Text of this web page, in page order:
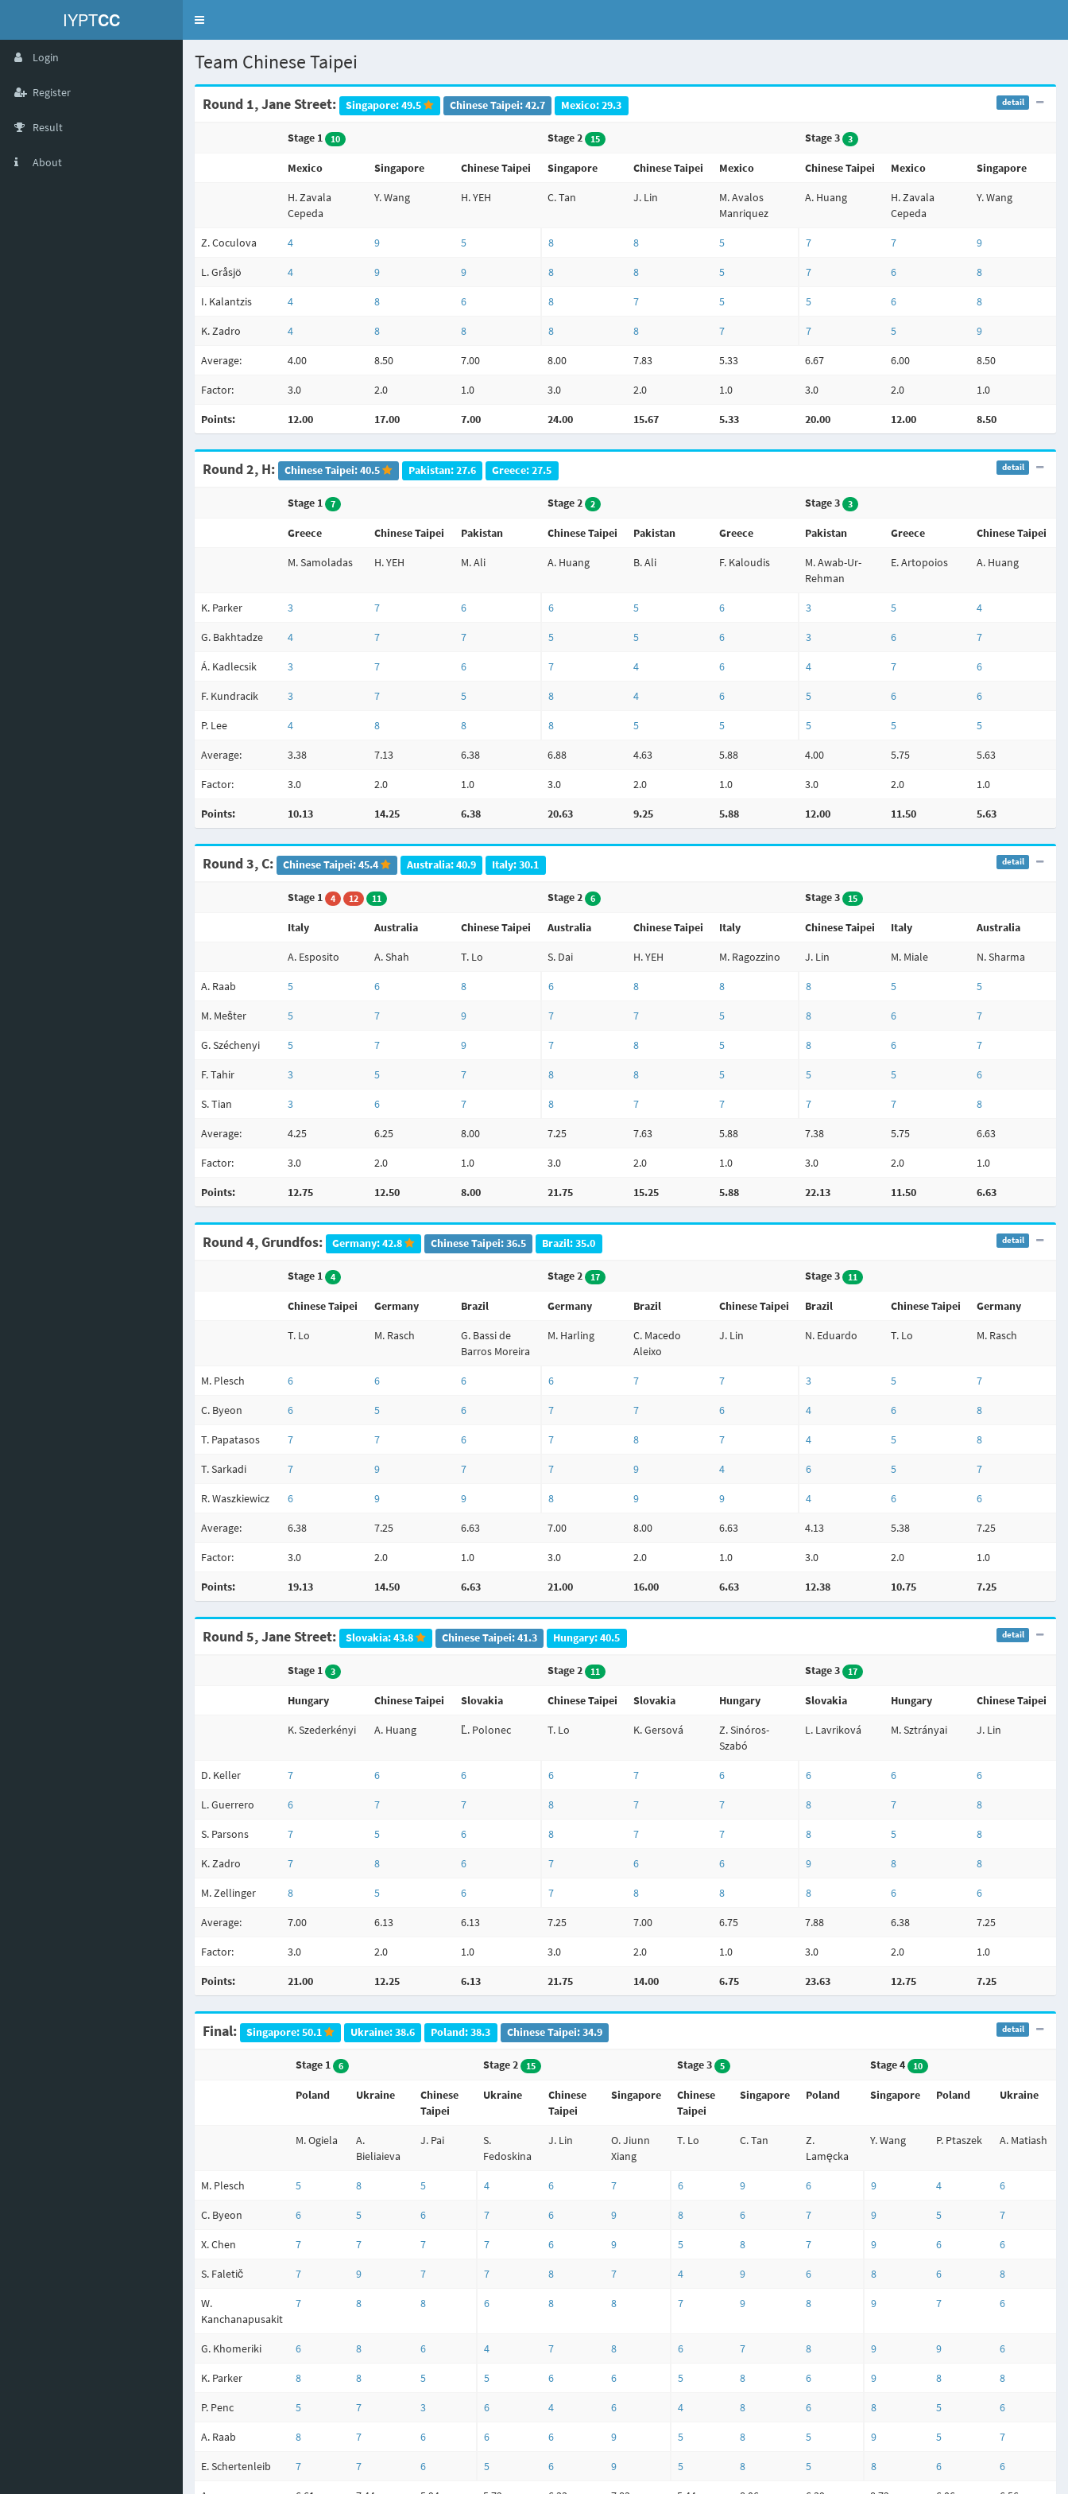
IYPTCC
Toggle
Login
Register
Result
About
Team Chinese Taipei
Round 1, Jane Street: Singapore: 49.5 Chinese Taipei: 42.7 Mexico: 29.3 detail
Stage 1 10 Stage 2 15 Stage 3 3
Mexico Singapore Chinese Taipei Singapore Chinese Taipei Mexico Chinese Taipei Mexico Singapore
H. Zavala
Cepeda
Y. Wang H. YEH C. Tan J. Lin
M. Avalos
Manriquez
A. Huang
H. Zavala
Cepeda
Y. Wang
Z. Coculova 4 9 5 8 8 5 7 7 9
L. Gråsjö 4 9 9 8 8 5 7 6 8
I. Kalantzis 4 8 6 8 7 5 5 6 8
K. Zadro 4 8 8 8 8 7 7 5 9
Average: 4.00 8.50 7.00 8.00 7.83 5.33 6.67 6.00 8.50
Factor: 3.0 2.0 1.0 3.0 2.0 1.0 3.0 2.0 1.0
Points: 12.00 17.00 7.00 24.00 15.67 5.33 20.00 12.00 8.50
Round 2, H: Chinese Taipei: 40.5 Pakistan: 27.6 Greece: 27.5 detail
Stage 1 7 Stage 2 2 Stage 3 3
Greece Chinese Taipei Pakistan Chinese Taipei Pakistan Greece Pakistan Greece Chinese Taipei
M. Samoladas H. YEH M. Ali A. Huang B. Ali F. Kaloudis
M. Awab-Ur-
Rehman
E. Artopoios A. Huang
K. Parker 3 7 6 6 5 6 3 5 4
G. Bakhtadze 4 7 7 5 5 6 3 6 7
Á. Kadlecsik 3 7 6 7 4 6 4 7 6
F. Kundracik 3 7 5 8 4 6 5 6 6
P. Lee 4 8 8 8 5 5 5 5 5
Average: 3.38 7.13 6.38 6.88 4.63 5.88 4.00 5.75 5.63
Factor: 3.0 2.0 1.0 3.0 2.0 1.0 3.0 2.0 1.0
Points: 10.13 14.25 6.38 20.63 9.25 5.88 12.00 11.50 5.63
Round 3, C: Chinese Taipei: 45.4 Australia: 40.9 Italy: 30.1 detail
Stage 1 4 12 11 Stage 2 6 Stage 3 15
Italy Australia Chinese Taipei Australia Chinese Taipei Italy Chinese Taipei Italy Australia
A. Esposito A. Shah T. Lo S. Dai H. YEH M. Ragozzino J. Lin M. Miale N. Sharma
A. Raab 5 6 8 6 8 8 8 5 5
M. Mešter 5 7 9 7 7 5 8 6 7
G. Széchenyi 5 7 9 7 8 5 8 6 7
F. Tahir 3 5 7 8 8 5 5 5 6
S. Tian 3 6 7 8 7 7 7 7 8
Average: 4.25 6.25 8.00 7.25 7.63 5.88 7.38 5.75 6.63
Factor: 3.0 2.0 1.0 3.0 2.0 1.0 3.0 2.0 1.0
Points: 12.75 12.50 8.00 21.75 15.25 5.88 22.13 11.50 6.63
Round 4, Grundfos: Germany: 42.8 Chinese Taipei: 36.5 Brazil: 35.0 detail
Stage 1 4 Stage 2 17 Stage 3 11
Chinese Taipei Germany Brazil Germany Brazil Chinese Taipei Brazil Chinese Taipei Germany
T. Lo M. Rasch
G. Bassi de
Barros Moreira
M. Harling
C. Macedo
Aleixo
J. Lin N. Eduardo T. Lo M. Rasch
M. Plesch 6 6 6 6 7 7 3 5 7
C. Byeon 6 5 6 7 7 6 4 6 8
T. Papatasos 7 7 6 7 8 7 4 5 8
T. Sarkadi 7 9 7 7 9 4 6 5 7
R. Waszkiewicz 6 9 9 8 9 9 4 6 6
Average: 6.38 7.25 6.63 7.00 8.00 6.63 4.13 5.38 7.25
Factor: 3.0 2.0 1.0 3.0 2.0 1.0 3.0 2.0 1.0
Points: 19.13 14.50 6.63 21.00 16.00 6.63 12.38 10.75 7.25
Round 5, Jane Street: Slovakia: 43.8 Chinese Taipei: 41.3 Hungary: 40.5 detail
Stage 1 3 Stage 2 11 Stage 3 17
Hungary Chinese Taipei Slovakia Chinese Taipei Slovakia Hungary Slovakia Hungary Chinese Taipei
K. Szederkényi A. Huang Ľ. Polonec T. Lo K. Gersová
Z. Sinóros-
Szabó
L. Lavriková M. Sztrányai J. Lin
D. Keller 7 6 6 6 7 6 6 6 6
L. Guerrero 6 7 7 8 7 7 8 7 8
S. Parsons 7 5 6 8 7 7 8 5 8
K. Zadro 7 8 6 7 6 6 9 8 8
M. Zellinger 8 5 6 7 8 8 8 6 6
Average: 7.00 6.13 6.13 7.25 7.00 6.75 7.88 6.38 7.25
Factor: 3.0 2.0 1.0 3.0 2.0 1.0 3.0 2.0 1.0
Points: 21.00 12.25 6.13 21.75 14.00 6.75 23.63 12.75 7.25
Final: Singapore: 50.1 Ukraine: 38.6 Poland: 38.3 Chinese Taipei: 34.9 detail
Stage 1 6 Stage 2 15 Stage 3 5 Stage 4 10
Poland Ukraine
Chinese
Taipei
Ukraine
Chinese
Taipei
Singapore
Chinese
Taipei
Singapore Poland Singapore Poland Ukraine
M. Ogiela
A.
Bieliaieva
J. Pai
S.
Fedoskina
J. Lin
O. Jiunn
Xiang
T. Lo C. Tan
Z.
Lamęcka
Y. Wang P. Ptaszek A. Matiash
M. Plesch 5 8 5 4 6 7 6 9 6 9 4 6
C. Byeon 6 5 6 7 6 9 8 6 7 9 5 7
X. Chen 7 7 7 7 6 9 5 8 7 9 6 6
S. Faletič 7 9 7 7 8 7 4 9 6 8 6 8
W.
Kanchanapusakit
7 8 8 6 8 8 7 9 8 9 7 6
G. Khomeriki 6 8 6 4 7 8 6 7 8 9 9 6
K. Parker 8 8 5 5 6 6 5 8 6 9 8 8
P. Penc 5 7 3 6 4 6 4 8 6 8 5 6
A. Raab 8 7 6 6 6 9 5 8 5 9 5 7
E. Schertenleib 7 7 6 5 6 9 5 8 5 8 6 6